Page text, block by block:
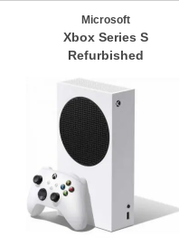
Microsoft
Xbox Series S
Refurbished